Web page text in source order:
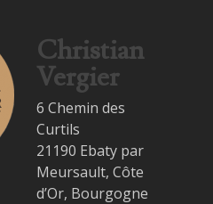
Christian
Vergier
6 Chemin des
Curtils
21190 Ebaty par
Meursault, Côte
d’Or, Bourgogne